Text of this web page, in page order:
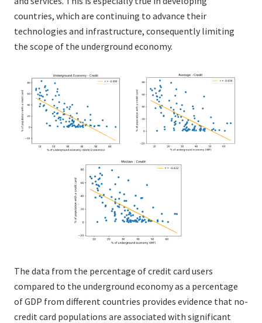
countries, which are continuing to advance their
technologies and infrastructure, consequently limiting
the scope of the underground economy.
The data from the percentage of credit card users
compared to the underground economy as a percentage
of GDP from different countries provides evidence that no-
credit card populations are associated with significant